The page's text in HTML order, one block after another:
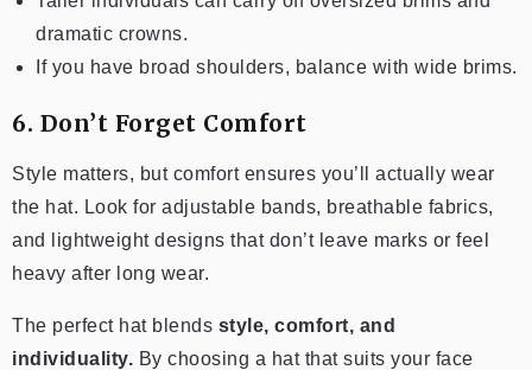
dramatic crowns.
If you have broad shoulders, balance with wide brims.
6. Don’t Forget Comfort
Style matters, but comfort ensures you’ll actually wear
the hat. Look for adjustable bands, breathable fabrics,
and lightweight designs that don’t leave marks or feel
heavy after long wear.
The perfect hat blends style, comfort, and
individuality. By choosing a hat that suits your face